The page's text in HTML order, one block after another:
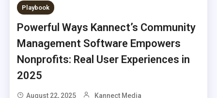
Playbook
Powerful Ways Kannect’s Community
Management Software Empowers
Nonprofits: Real User Experiences in
2025
August 22, 2025 Kannect Media